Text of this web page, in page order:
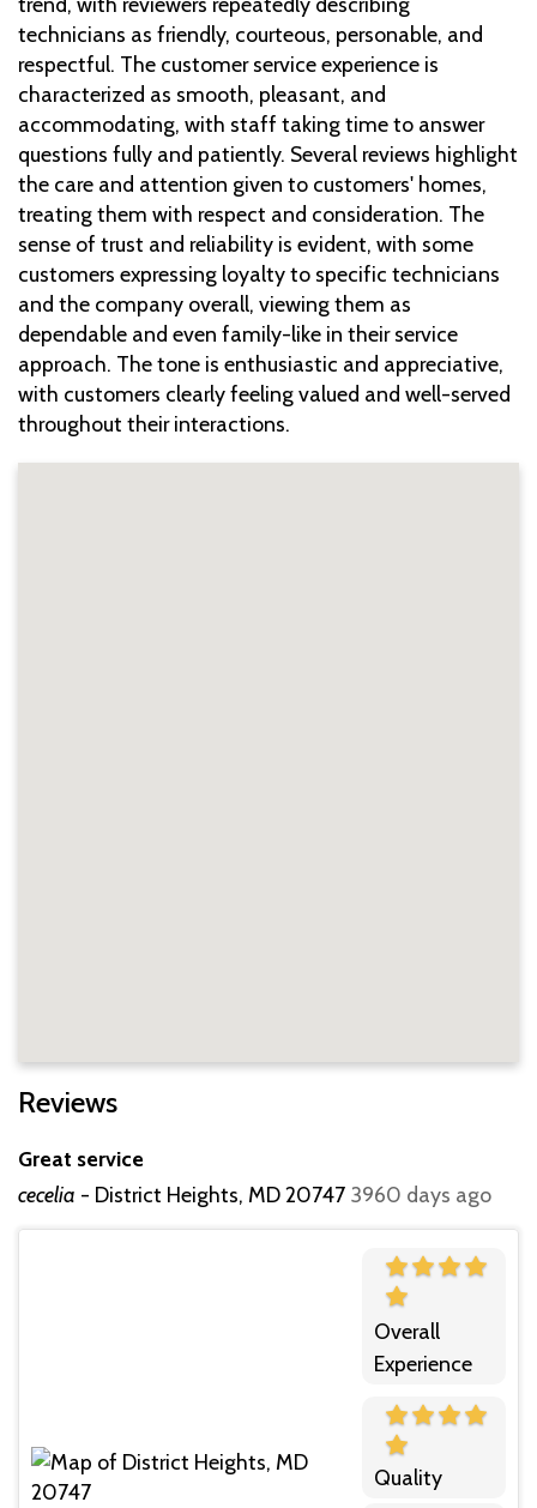
technicians as friendly, courteous, personable, and
respectful. The customer service experience is
characterized as smooth, pleasant, and
accommodating, with staff taking time to answer
questions fully and patiently. Several reviews highlight
the care and attention given to customers' homes,
treating them with respect and consideration. The
sense of trust and reliability is evident, with some
customers expressing loyalty to specific technicians
and the company overall, viewing them as
dependable and even family-like in their service
approach. The tone is enthusiastic and appreciative,
with customers clearly feeling valued and well-served
throughout their interactions.
Reviews
Great service
cecelia - District Heights, MD 20747 3960 days ago
Overall
Experience
Quality